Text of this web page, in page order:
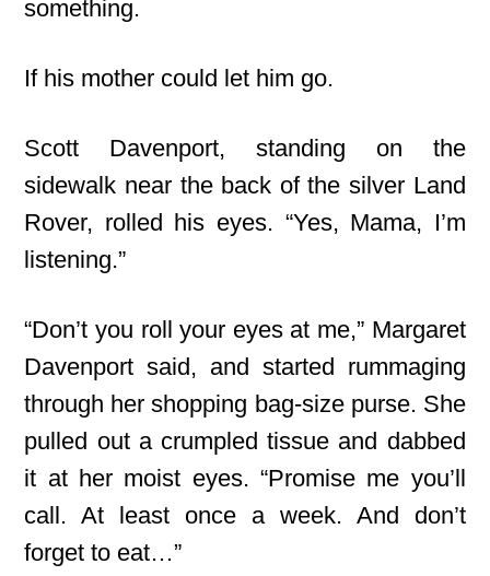
something.
If his mother could let him go.
Scott Davenport, standing on the
sidewalk near the back of the silver Land
Rover, rolled his eyes. “Yes, Mama, I’m
listening.”
“Don’t you roll your eyes at me,” Margaret
Davenport said, and started rummaging
through her shopping bag-size purse. She
pulled out a crumpled tissue and dabbed
it at her moist eyes. “Promise me you’ll
call. At least once a week. And don’t
forget to eat…”